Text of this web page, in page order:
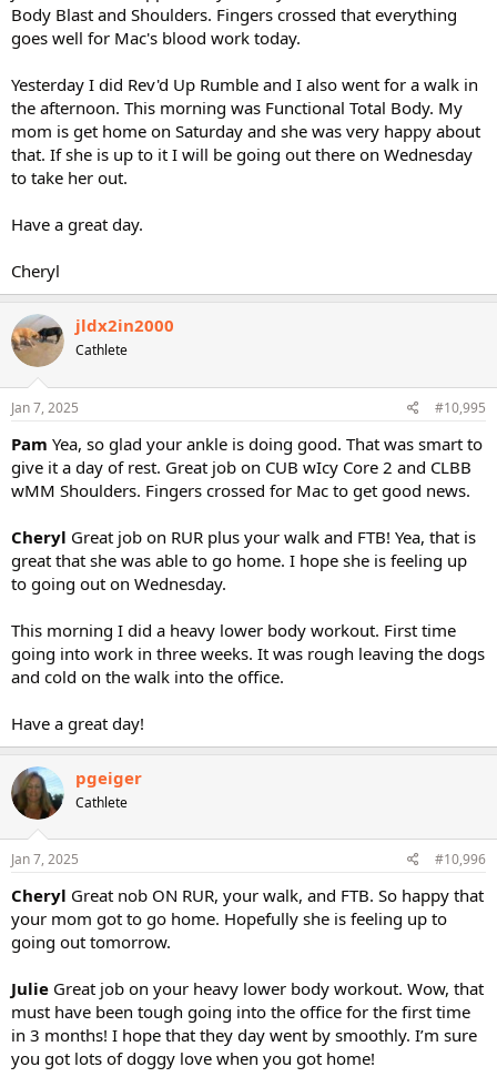
Body Blast and Shoulders. Fingers crossed that everything
goes well for Mac's blood work today.
Yesterday I did Rev'd Up Rumble and I also went for a walk in
the afternoon. This morning was Functional Total Body. My
mom is get home on Saturday and she was very happy about
that. If she is up to it I will be going out there on Wednesday
to take her out.
Have a great day.
Cheryl
jldx2in2000
Cathlete
Jan 7, 2025 #10,995
Pam Yea, so glad your ankle is doing good. That was smart to
give it a day of rest. Great job on CUB wIcy Core 2 and CLBB
wMM Shoulders. Fingers crossed for Mac to get good news.
Cheryl Great job on RUR plus your walk and FTB! Yea, that is
great that she was able to go home. I hope she is feeling up
to going out on Wednesday.
This morning I did a heavy lower body workout. First time
going into work in three weeks. It was rough leaving the dogs
and cold on the walk into the office.
Have a great day!
pgeiger
Cathlete
Jan 7, 2025 #10,996
Cheryl Great nob ON RUR, your walk, and FTB. So happy that
your mom got to go home. Hopefully she is feeling up to
going out tomorrow.
Julie Great job on your heavy lower body workout. Wow, that
must have been tough going into the office for the first time
in 3 months! I hope that they day went by smoothly. I’m sure
you got lots of doggy love when you got home!